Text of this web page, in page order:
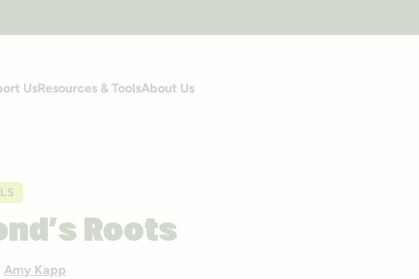
UsResources & ToolsAbout Us
Roots
Amy Kapp